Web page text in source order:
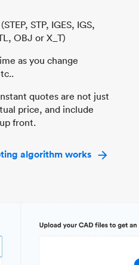
STP, IGES, IGS,
OBJ or X_T)
as you change
quotes are not just
price, and include
front.
algorithm works